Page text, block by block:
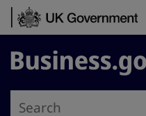
Skip to content
Business.gov.uk